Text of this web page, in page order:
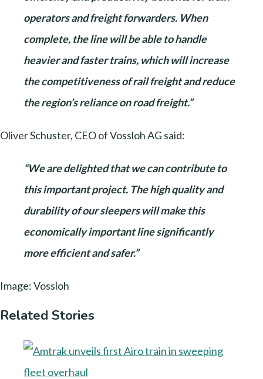
operators and freight forwarders. When
complete, the line will be able to handle
heavier and faster trains, which will increase
the competitiveness of rail freight and reduce
the region’s reliance on road freight.”
Oliver Schuster, CEO of Vossloh AG said:
“We are delighted that we can contribute to
this important project. The high quality and
durability of our sleepers will make this
economically important line significantly
more efficient and safer.”
Image: Vossloh
Related Stories